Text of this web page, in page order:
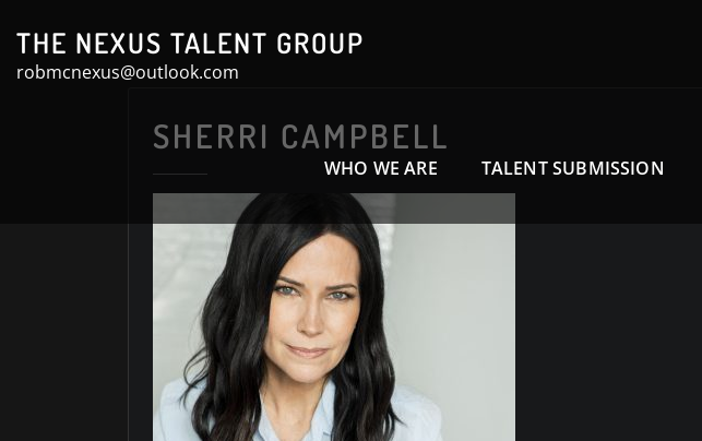
content
THE NEXUS TALENT GROUP
robmcnexus@outlook.com
WHO WE ARE TALENT SUBMISSION
SHERRI CAMPBELL